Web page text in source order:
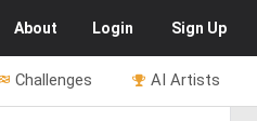
About Login Sign Up
AI Artists
Challenges